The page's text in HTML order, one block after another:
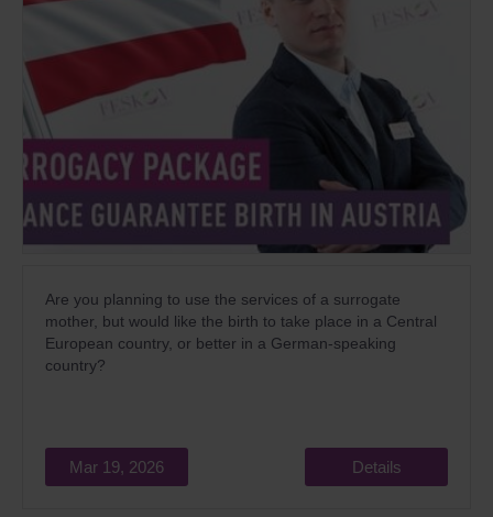
Are you planning to use the services of a surrogate
mother, but would like the birth to take place in a Central
European country, or better in a German-speaking
country?
Mar 19, 2026 Details